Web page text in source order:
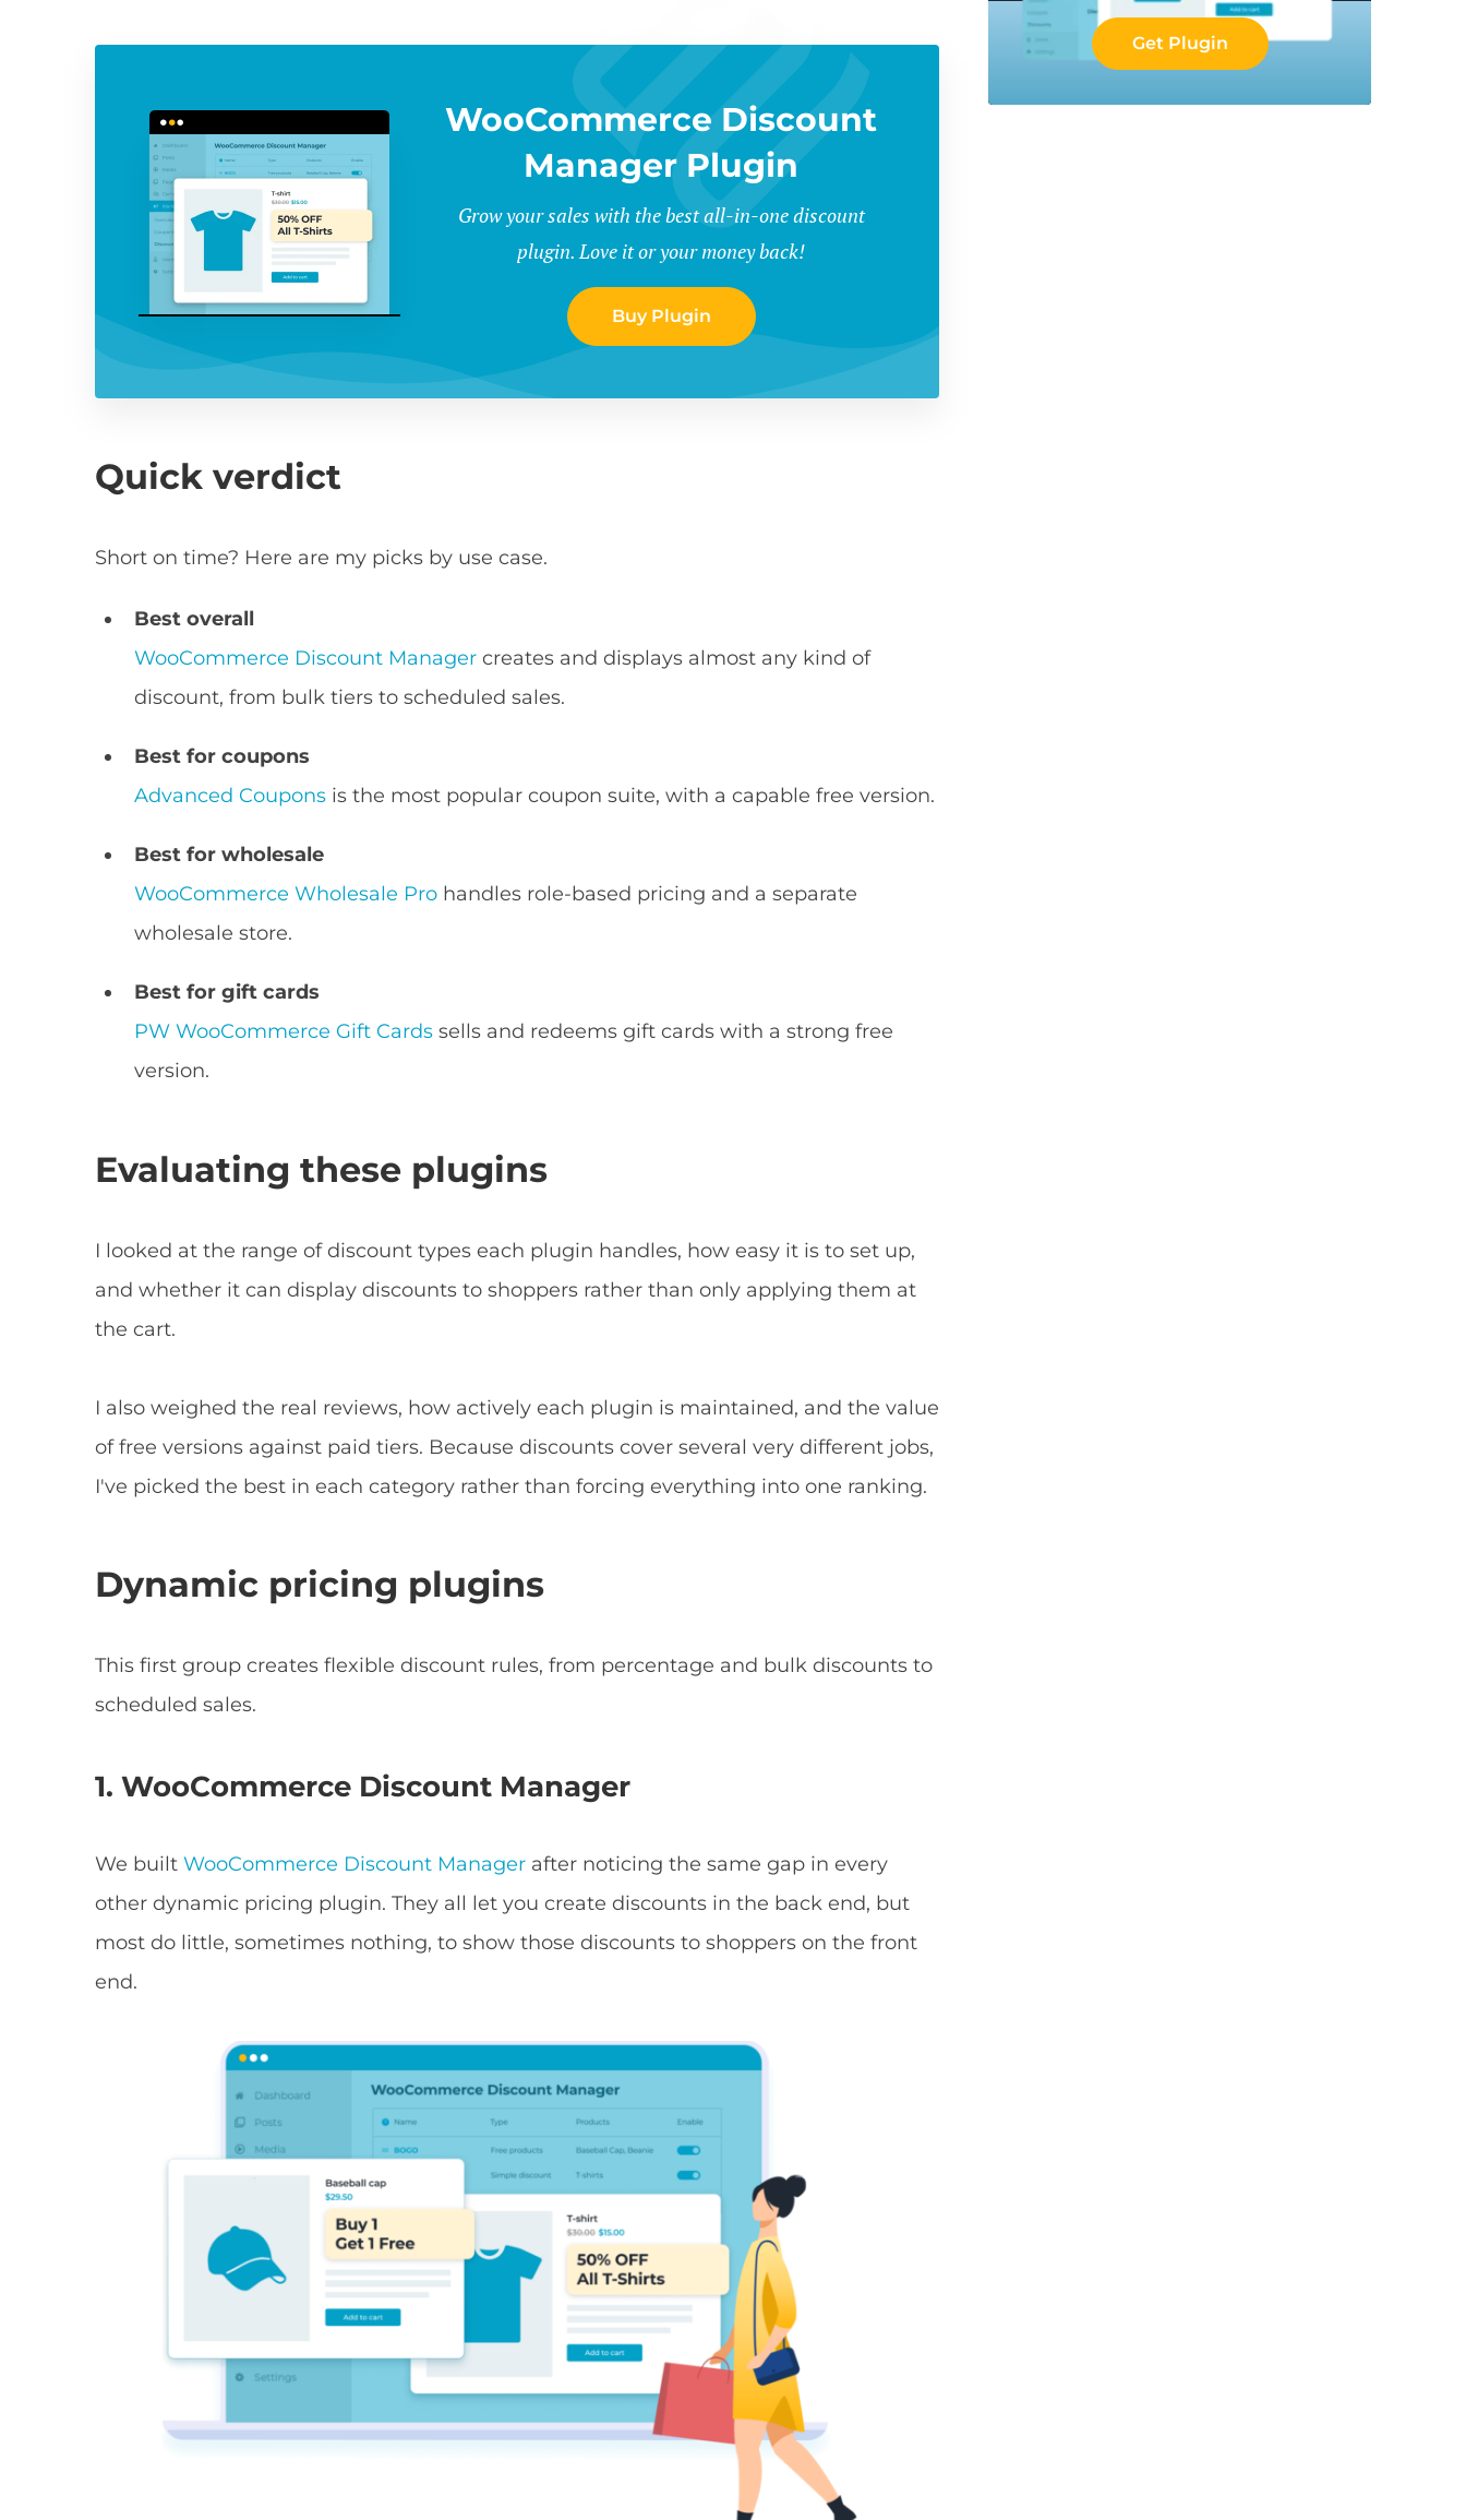
WooCommerce Discount
Manager Plugin
Grow your sales with the best all-in-one discount
plugin. Love it or your money back!
Buy Plugin
Quick verdict
Short on time? Here are my picks by use case.
Best overall
WooCommerce Discount Manager creates and displays almost any kind of
discount, from bulk tiers to scheduled sales.
Best for coupons
Advanced Coupons is the most popular coupon suite, with a capable free version.
Best for wholesale
WooCommerce Wholesale Pro handles role-based pricing and a separate
wholesale store.
Best for gift cards
PW WooCommerce Gift Cards sells and redeems gift cards with a strong free
version.
Evaluating these plugins
I looked at the range of discount types each plugin handles, how easy it is to set up,
and whether it can display discounts to shoppers rather than only applying them at
the cart.
I also weighed the real reviews, how actively each plugin is maintained, and the value
of free versions against paid tiers. Because discounts cover several very different jobs,
I've picked the best in each category rather than forcing everything into one ranking.
Dynamic pricing plugins
This first group creates flexible discount rules, from percentage and bulk discounts to
scheduled sales.
1. WooCommerce Discount Manager
We builtWooCommerce Discount Manager after noticing the same gap in every
other dynamic pricing plugin. They all let you create discounts in the back end, but
most do little, sometimes nothing, to show those discounts to shoppers on the front
end.
Get Plugin